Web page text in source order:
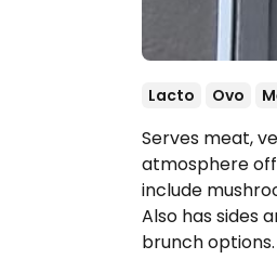
Lacto Ovo
Serves meat,
atmosphere
include
Also has sides
brunch options.